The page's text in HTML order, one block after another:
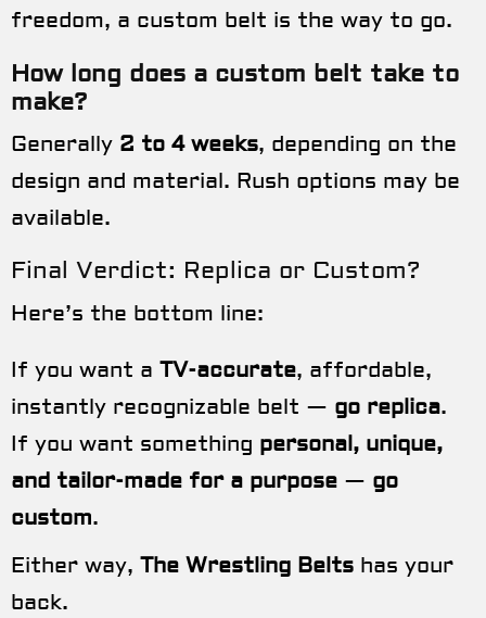
freedom, a custom belt is the way to go.
How long does a custom belt take to
make?
Generally 2 to 4 weeks, depending on the
design and material. Rush options may be
available.
Final Verdict: Replica or Custom?
Here’s the bottom line:
If you want a TV-accurate, affordable,
instantly recognizable belt — go replica.
If you want something personal, unique,
and tailor-made for a purpose — go
custom.
Either way, The Wrestling Belts has your
back.